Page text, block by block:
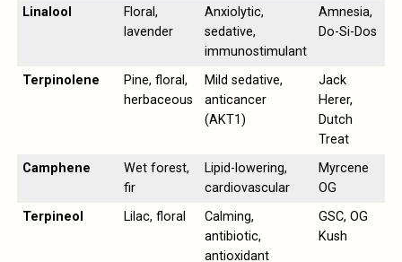
Linalool
Floral,
lavender
Anxiolytic,
sedative,
immunostimulant
Amnesia,
Do-Si-Dos
Terpinolene
Pine, floral,
herbaceous
Mild sedative,
anticancer
(AKT1)
Jack
Herer,
Dutch
Treat
Camphene
Wet forest,
fir
Lipid-lowering,
cardiovascular
Myrcene
OG
Terpineol
Lilac, floral
Calming,
antibiotic,
antioxidant
GSC, OG
Kush